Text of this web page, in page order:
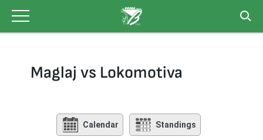
content
Maglaj vs Lokomotiva
Calendar Standings